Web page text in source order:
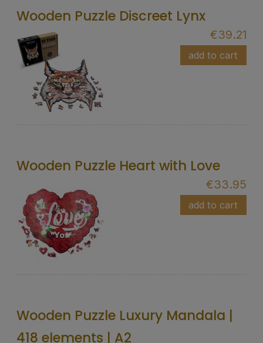
Wooden Puzzle Discreet Lynx
€39.21
add to cart
Wooden Puzzle Heart with Love
€33.95
add to cart
Wooden Puzzle Luxury Mandala |
418 elements | A2